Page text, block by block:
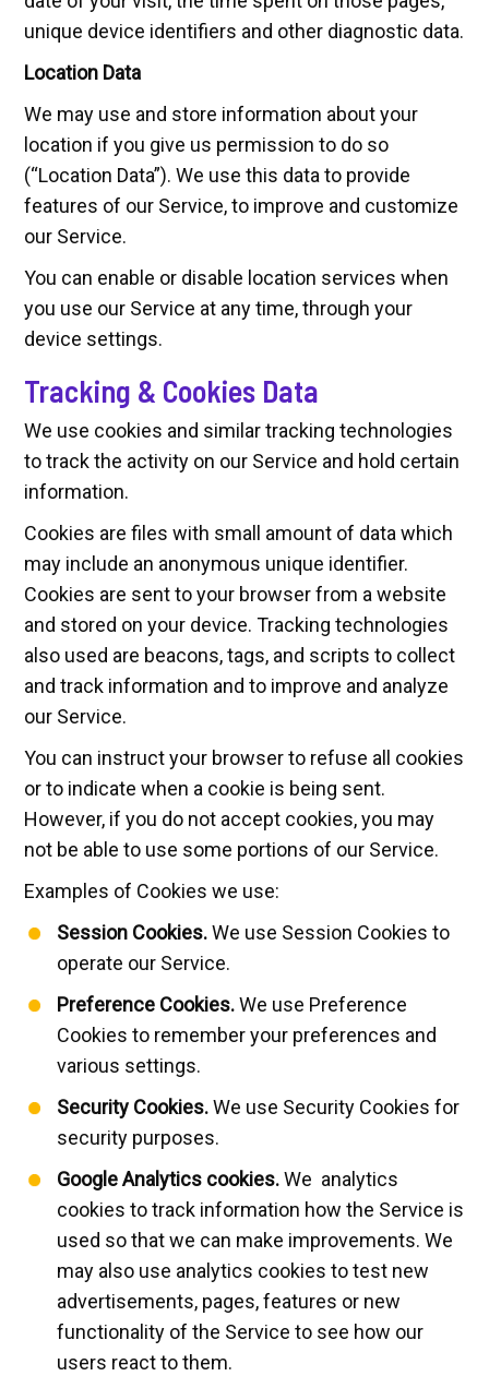
unique device identifiers and other diagnostic data.
Location Data
We may use and store information about your
location if you give us permission to do so
(“Location Data”). We use this data to provide
features of our Service, to improve and customize
our Service.
You can enable or disable location services when
you use our Service at any time, through your
device settings.
Tracking & Cookies Data
We use cookies and similar tracking technologies
to track the activity on our Service and hold certain
information.
Cookies are files with small amount of data which
may include an anonymous unique identifier.
Cookies are sent to your browser from a website
and stored on your device. Tracking technologies
also used are beacons, tags, and scripts to collect
and track information and to improve and analyze
our Service.
You can instruct your browser to refuse all cookies
or to indicate when a cookie is being sent.
However, if you do not accept cookies, you may
not be able to use some portions of our Service.
Examples of Cookies we use:
Session Cookies.We use Session Cookies to
operate our Service.
Preference Cookies.We use Preference
Cookies to remember your preferences and
various settings.
Security Cookies.We use Security Cookies for
security purposes.
Google Analytics cookies.We analytics
cookies to track information how the Service is
used so that we can make improvements. We
may also use analytics cookies to test new
advertisements, pages, features or new
functionality of the Service to see how our
users react to them.